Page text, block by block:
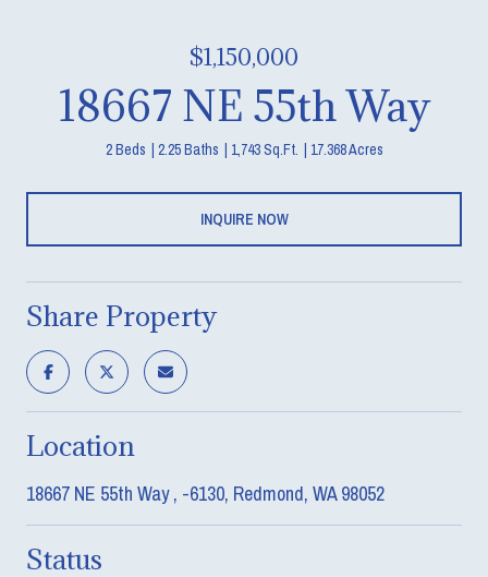
$1,150,000
18667 NE 55th Way
2 Beds 2.25 Baths 1,743 Sq.Ft. 17.368 Acres
INQUIRE NOW
Share Property
Location
18667 NE 55th Way , -6130, Redmond, WA 98052
Status